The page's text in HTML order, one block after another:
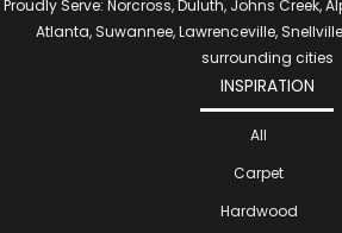
Proudly Serve: Norcross, Duluth, Johns Creek,
Atlanta, Suwannee, Lawrenceville,
surrounding cities
INSPIRATION
All
Carpet
Hardwood